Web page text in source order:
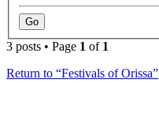
3 posts • Page 1 of 1
Return to “Festivals of Orissa”